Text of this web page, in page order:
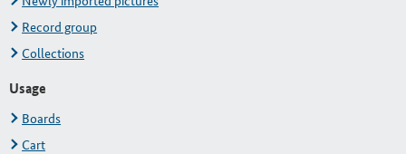
Record group
Collections
Usage
Boards
Cart